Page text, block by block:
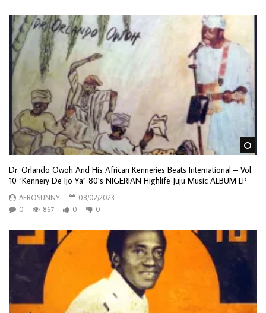
Dr. Orlando Owoh And His African Kenneries Beats International – Vol.
10 “Kennery De Ijo Ya” 80’s NIGERIAN Highlife Juju Music ALBUM LP
AFROSUNNY
08/02/2023
0
867 0 0